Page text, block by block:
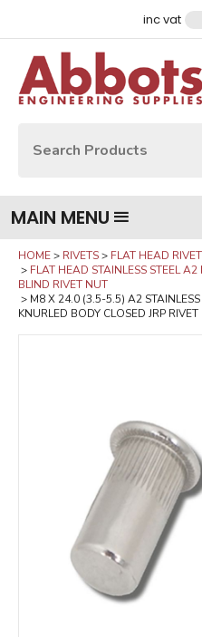
inc vat
MAIN MENU
HOME RIVETS
FLAT HEAD
FLAT HEAD STAINLESS STEEL
BLIND RIVET NUT
M8 X 24.0 (3.5-5.5) A2
KNURLED BODY CLOSED JRP